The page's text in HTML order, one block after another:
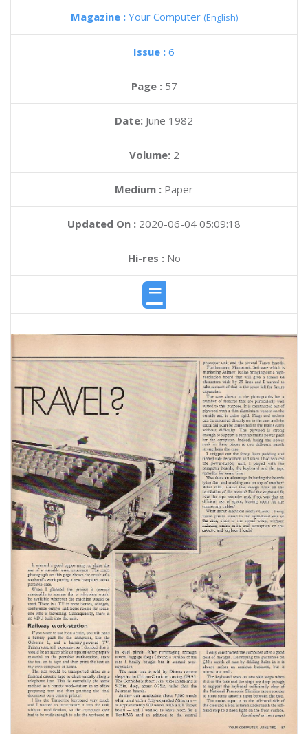
Magazine : Your Computer (English)
Issue : 6
Page : 57
Date: June 1982
Volume: 2
Medium : Paper
Updated On : 2020-06-04 05:09:18
Hi-res :No